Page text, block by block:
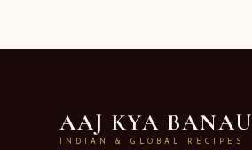
AAJ KYA BANAU
INDIAN & GLOBAL RECIPES